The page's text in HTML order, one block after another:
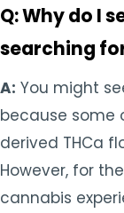
Q: Why do I
searching
A: You might
because some
derived THCa
However, for
cannabis